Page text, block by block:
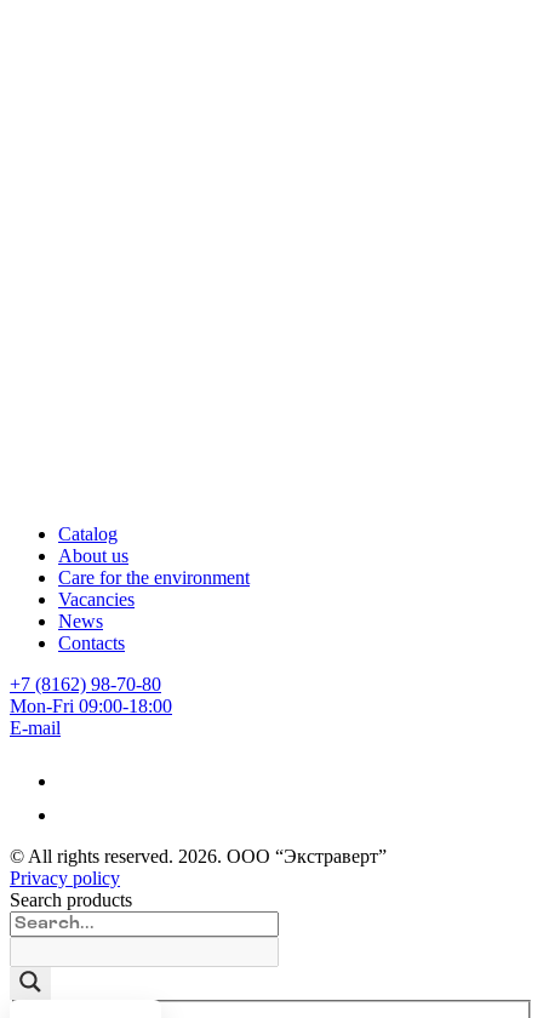
Catalog
About us
Care for the environment
Vacancies
News
Contacts
+7 (8162) 98-70-80
Mon-Fri 09:00-18:00
E-mail
© All rights reserved. 2026. ООО “Экстраверт”
Privacy policy
Search products